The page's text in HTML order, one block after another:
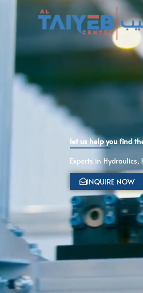
let us help you find
Experts in
INQUIRE NOW